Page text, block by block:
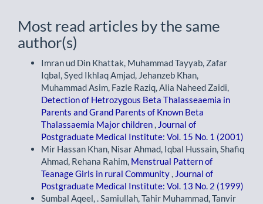
Most read articles by the same
author(s)
Imran ud Din Khattak, Muhammad Tayyab, Zafar
Iqbal, Syed Ikhlaq Amjad, Jehanzeb Khan,
Muhammad Asim, Fazle Raziq, Alia Naheed Zaidi,
Detection of Hetrozygous Beta Thalasseaemia in
Parents and Grand Parents of Known Beta
Thalassaemia Major children
Journal of
Postgraduate Medical Institute: Vol. 15 No. 1 (2001)
Mir Hassan Khan, Nisar Ahmad, Iqbal Hussain, Shafiq
Ahmad, Rehana Rahim, Menstrual Pattern of
Teanage Girls in rural Community
Journal of
Postgraduate Medical Institute: Vol. 13 No. 2 (1999)
Sumbal Aqeel, . Samiullah, Tahir Muhammad, Tanvir